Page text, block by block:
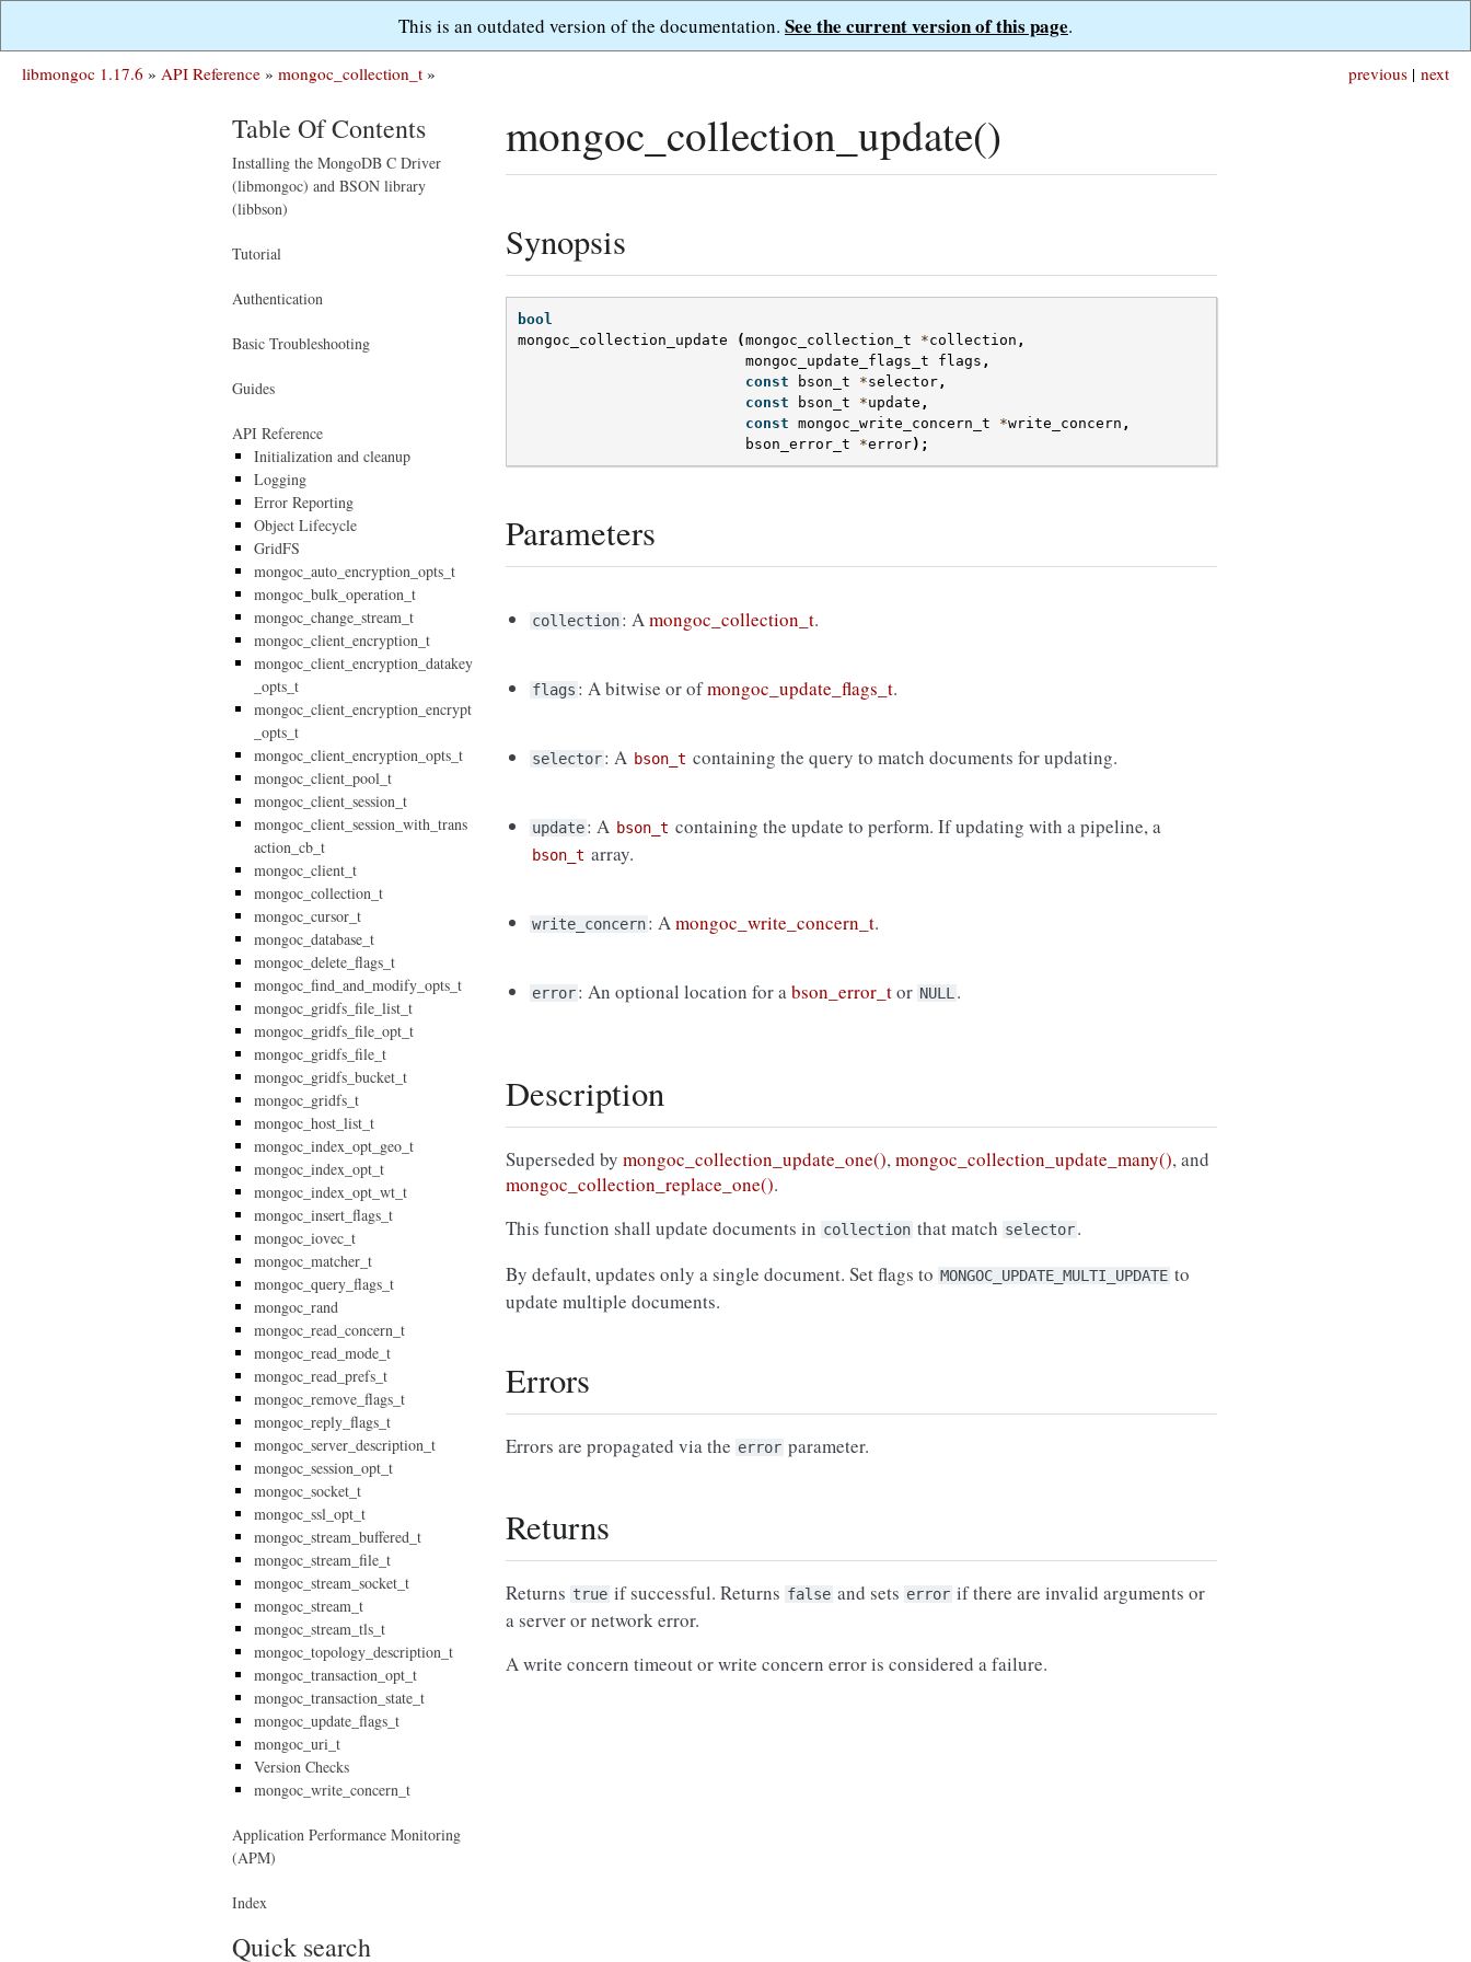
This is an outdated version of the documentation. See the current version of this page.
next
previous |
libmongoc 1.17.6 » API Reference » mongoc_collection_t »
mongoc_collection_update()
Synopsis
bool
mongoc_collection_update
(mongoc_collection_t *collection ,
mongoc_update_flags_t
flags ,
const
bson_t *selector ,
const
bson_t *update ,
const mongoc_write_concern_t *write_concern ,
bson_error_t
*error);
Parameters
collection: Amongoc_collection_t.
flags : A bitwise or ofmongoc_update_flags_t.
selector: A bson_t containing the query to match documents for updating.
update: A bson_t containing the update to perform. If updating with a pipeline, a
bson_t array.
write_concern: Amongoc_write_concern_t.
error: An optional location for abson_error_tor NULL .
Description
Superseded by mongoc_collection_update_one(),mongoc_collection_update_many(), and
mongoc_collection_replace_one().
This function shall update documents in collection that match selector.
By default, updates only a single document. Set flags to MONGOC_UPDATE_MULTI_UPDATE to
update multiple documents.
Errors
Errors are propagated via the error parameter.
Returns
Returns true if successful. Returns false and sets error if there are invalid arguments or
a server or network error.
A write concern timeout or write concern error is considered a failure.
Table Of Contents
Installing the MongoDB C Driver
(libmongoc) and BSON library
(libbson)
Tutorial
Authentication
Basic Troubleshooting
Guides
API Reference
Initialization and cleanup
Logging
Error Reporting
Object Lifecycle
GridFS
mongoc_auto_encryption_opts_t
mongoc_bulk_operation_t
mongoc_change_stream_t
mongoc_client_encryption_t
mongoc_client_encryption_datakey
_opts_t
mongoc_client_encryption_encrypt
_opts_t
mongoc_client_encryption_opts_t
mongoc_client_pool_t
mongoc_client_session_t
mongoc_client_session_with_trans
action_cb_t
mongoc_client_t
mongoc_collection_t
mongoc_cursor_t
mongoc_database_t
mongoc_delete_flags_t
mongoc_find_and_modify_opts_t
mongoc_gridfs_file_list_t
mongoc_gridfs_file_opt_t
mongoc_gridfs_file_t
mongoc_gridfs_bucket_t
mongoc_gridfs_t
mongoc_host_list_t
mongoc_index_opt_geo_t
mongoc_index_opt_t
mongoc_index_opt_wt_t
mongoc_insert_flags_t
mongoc_iovec_t
mongoc_matcher_t
mongoc_query_flags_t
mongoc_rand
mongoc_read_concern_t
mongoc_read_mode_t
mongoc_read_prefs_t
mongoc_remove_flags_t
mongoc_reply_flags_t
mongoc_server_description_t
mongoc_session_opt_t
mongoc_socket_t
mongoc_ssl_opt_t
mongoc_stream_buffered_t
mongoc_stream_file_t
mongoc_stream_socket_t
mongoc_stream_t
mongoc_stream_tls_t
mongoc_topology_description_t
mongoc_transaction_opt_t
mongoc_transaction_state_t
mongoc_update_flags_t
mongoc_uri_t
Version Checks
mongoc_write_concern_t
Application Performance Monitoring
(APM)
Index
Quick search